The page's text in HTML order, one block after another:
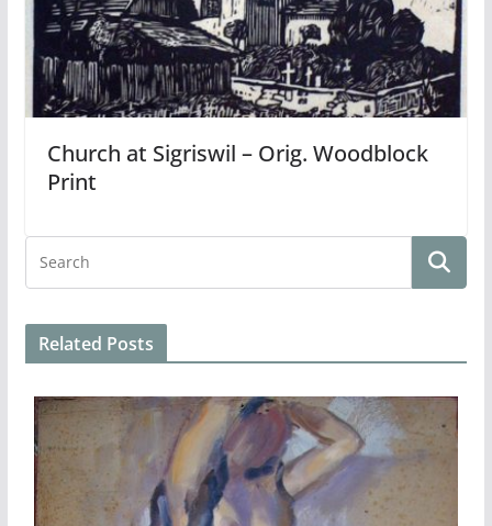
Church at Sigriswil – Orig. Woodblock
Print
Related Posts